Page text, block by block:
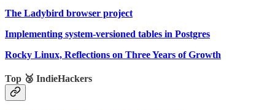
The Ladybird browser project
Implementing system-versioned tables in Postgres
Rocky Linux, Reflections on Three Years of Growth
Top 🥉 IndieHackers